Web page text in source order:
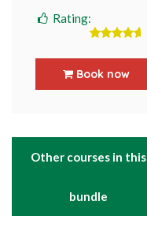
Rating:
Book now
Other courses in this
bundle